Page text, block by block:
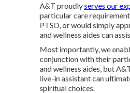
A&T proudlyserves our
particular care
PTSD, or would simply
and wellness aides can
Most importantly, we
conjunction with their
and wellness aides, but
live-in assistant can
spiritual choices.